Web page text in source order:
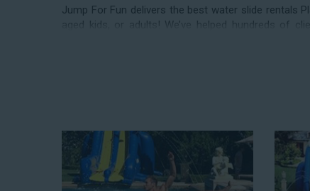
Jump For Fun delivers the best water slide rentals
aged kids, or adults! We’ve helped hundreds of
frequently deliver our industry-grade water slides
team today to book from the #1 selection of
Fun and Festive Options for a
Playa Del Rey CA
At Jump For Fun, we’re proud to offer festive
Playa Del Rey CA
ranging in size from 13 feet to
variety of party themes available, planning the